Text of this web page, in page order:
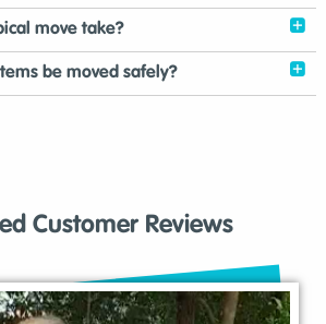
move take?
be moved safely?
Customer Reviews